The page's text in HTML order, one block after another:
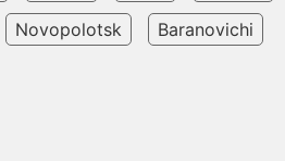
Novopolotsk Baranovichi